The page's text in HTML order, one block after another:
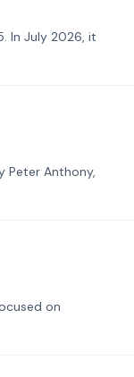
In July 2026, it
Peter Anthony,
on